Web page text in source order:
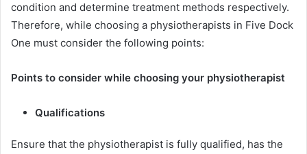
condition and determine treatment methods respectively.
Therefore, while choosing a physiotherapists in Five Dock
One must consider the following points:
Points to consider while choosing your physiotherapist
Qualifications
Ensure that the physiotherapist is fully qualified, has the